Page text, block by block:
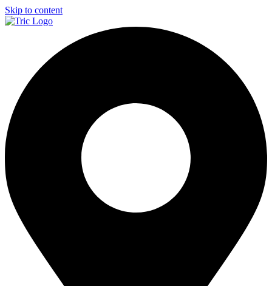
Skip to content